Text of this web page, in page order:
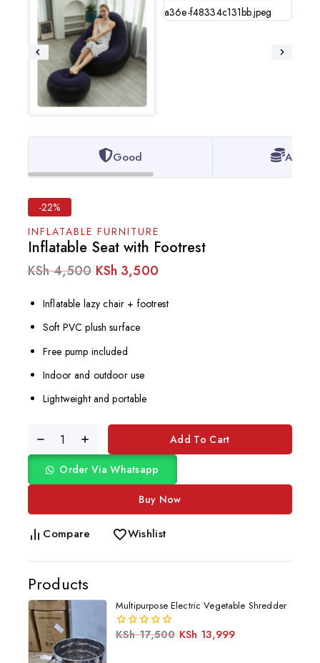
Products
Multipurpose Electric Vegetable Shredder
0
KSh17,500 KSh 13,999
Good
-22%
INFLATABLE FURNITURE
Inflatable Seat with Footrest
KSh4,500 KSh 3,500
Inflatable lazy chair + footrest
Soft PVC plush surface
Free pump included
Indoor and outdoor use
Lightweight and portable
Add To Cart
Order Via Whatsapp
Buy Now
Compare Wishlist